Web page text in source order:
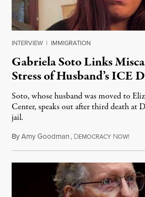
INTERVIEW | IMMIGRATION
Gabriela Soto Links
Stress of Husband’s ICE
Soto, whose husband was moved to
Center, speaks out after third death at
jail.
ByAmy Goodman, DEMOCRACY NOW!